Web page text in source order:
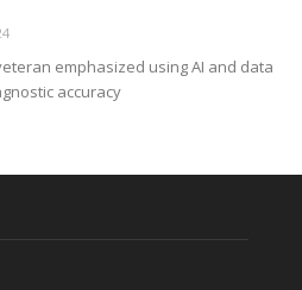
emphasized using AI and data
accuracy